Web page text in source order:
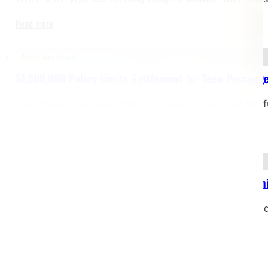
$1,000,000 Policy Limits Settlement for Teen
The Joseph Dedvukaj Firm, P.C. recently secured
$2,000,000 Settlement – Bicyclist Struck by
Case Type: Bicycle Accident – Pedestrian Struck on